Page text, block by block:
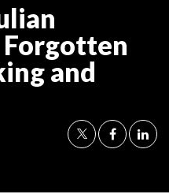
Forgotten
and